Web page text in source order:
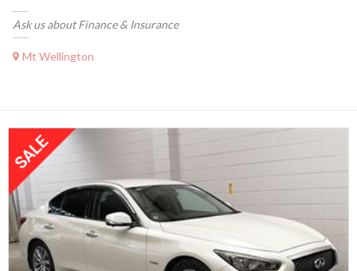
Ask us about Finance & Insurance
Mt Wellington